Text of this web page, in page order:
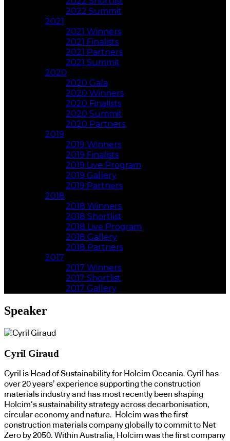
2022 Summit
2021
2021 Winners
2021 Finalists
2021 Partners
2021 Summit
2020
2020 Gala
2020 Winners
2020 Finalists
2020 Summit
2020 Partners
2019
2019 Winners
2019 Finalists
2019 Live Program
2019 Gallery
2019 Partners
2018
2018 Winners
2018 Shortlist
2018 Live Program
2018 Gallery
2018 Partners
2017
2017 Winners
2017 Shortlist
2017 Gallery
Speaker
Cyril Giraud
Cyril is Head of Sustainability for Holcim Oceania. Cyril has
over 20 years’ experience supporting the construction
materials industry and has most recently been shaping
Holcim’s sustainability strategy across decarbonisation,
circular economy and nature. Holcim was the first
construction materials company globally to commit to Net
Zero by 2050. Within Australia, Holcim was the first company